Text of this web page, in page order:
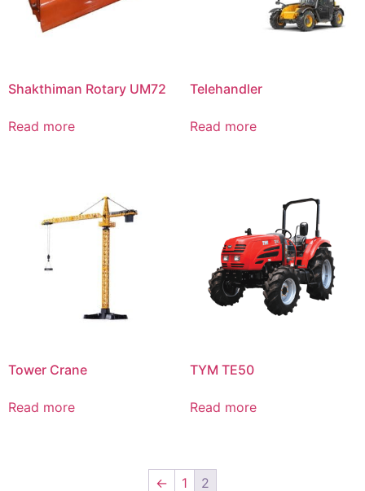
Shakthiman Rotary UM72
Read more
Telehandler
Read more
Tower Crane
Read more
TYM TE50
Read more
← 1 2